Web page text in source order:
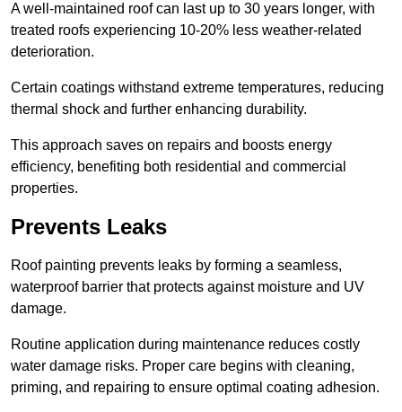
A well-maintained roof can last up to 30 years longer, with
treated roofs experiencing 10-20% less weather-related
deterioration.
Certain coatings withstand extreme temperatures, reducing
thermal shock and further enhancing durability.
This approach saves on repairs and boosts energy
efficiency, benefiting both residential and commercial
properties.
Prevents Leaks
Roof painting prevents leaks by forming a seamless,
waterproof barrier that protects against moisture and UV
damage.
Routine application during maintenance reduces costly
water damage risks. Proper care begins with cleaning,
priming, and repairing to ensure optimal coating adhesion.